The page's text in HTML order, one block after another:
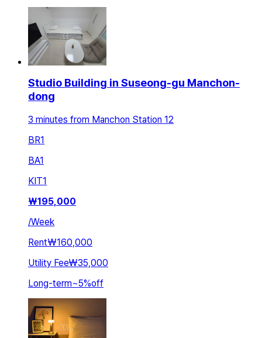
Studio Building in Suseong-gu Manchon-
dong
3 minutes from Manchon Station 12
BR1
BA1
KIT1
₩195,000
/Week
Rent₩160,000
Utility Fee₩35,000
Long-term~5%off